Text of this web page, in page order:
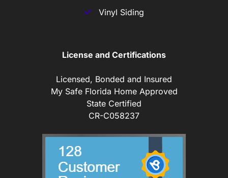
Vinyl Siding
License and Certifications
Licensed, Bonded and Insured
My Safe Florida Home Approved
State Certified
CR-C058237